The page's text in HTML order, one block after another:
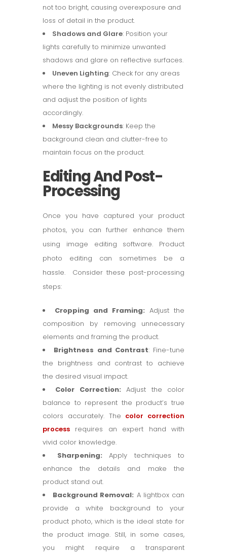
not too bright, causing overexposure and
loss of detail in the product.
Shadows and Glare: Position your
lights carefully to minimize unwanted
shadows and glare on reflective surfaces.
Uneven Lighting: Check for any areas
where the lighting is not evenly distributed
and adjust the position of lights
accordingly.
Messy Backgrounds: Keep the
background clean and clutter-free to
maintain focus on the product.
Editing And Post-
Processing
Once you have captured your product
photos, you can further enhance them
using image editing software. Product
photo editing can sometimes be a
hassle. Consider these post-processing
steps:
Cropping and Framing: Adjust the
composition by removing unnecessary
elements and framing the product.
Brightness and Contrast: Fine-tune
the brightness and contrast to achieve
the desired visual impact.
Color Correction: Adjust the color
balance to represent the product’s true
colors accurately. The color correction
process requires an expert hand with
vivid color knowledge.
Sharpening: Apply techniques to
enhance the details and make the
product stand out.
Background Removal: A lightbox can
provide a white background to your
product photo, which is the ideal state for
the product image. Still, in some cases,
you might require a transparent